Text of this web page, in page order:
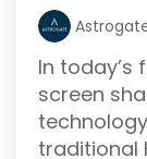
In
screen
traditional